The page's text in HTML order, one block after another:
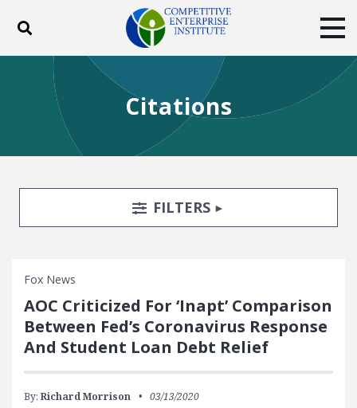
Toggle search
ABOUT
BLOG
EVENTS
SUBSCRIBE
DONATE
Citations
Search FiltersTOGGLE
FILTERS
Fox News
AOC Criticized For ‘Inapt’ Comparison
Between Fed’s Coronavirus Response
And Student Loan Debt Relief
By: Richard Morrison 03/13/2020